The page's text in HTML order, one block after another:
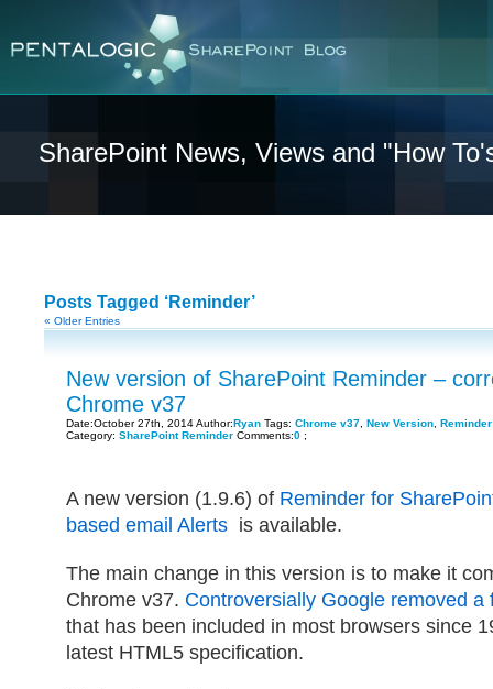
SharePoint News, Views and "How
Posts Tagged ‘Reminder’
« Older Entries
New version of SharePoint Reminder –
Chrome v37
Date:October 27th, 2014 Author:Ryan Tags: Chrome v37 New Version Reminder
Category: SharePoint Reminder Comments:0 ;
A new version (1.9.6) of Reminder for
based email Alerts is available.
The main change in this version is to make it
Chrome v37. Controversially Google removed
that has been included in most browsers since
latest HTML5 specification.